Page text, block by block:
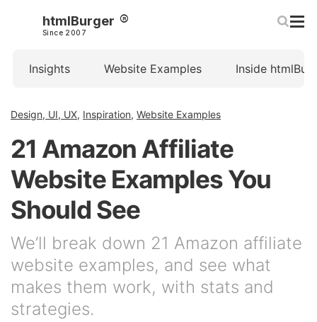
htmlBurger
Since 2007
Insights Website Examples Inside
Design, UI, UX, Inspiration, Website Examples
21 Amazon Affiliate
Website Examples You
Should See
We’ll break down 21 Amazon affiliate
website examples, and see what
makes them work, with stats and
strategies.